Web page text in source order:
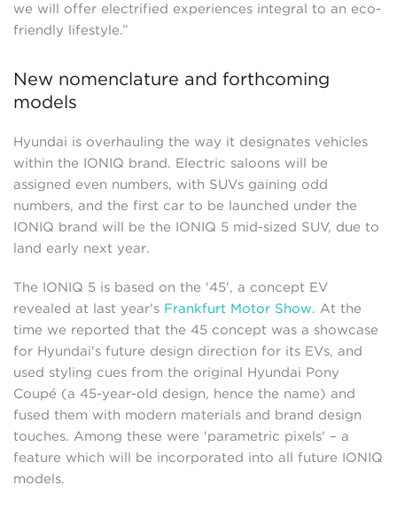
we will offer electrified experiences integral to an eco-
friendly lifestyle.”
New nomenclature and forthcoming
models
Hyundai is overhauling the way it designates vehicles
within the IONIQ brand. Electric saloons will be
assigned even numbers, with SUVs gaining odd
numbers, and the first car to be launched under the
IONIQ brand will be the IONIQ 5 mid-sized SUV, due to
land early next year.
The IONIQ 5 is based on the '45', a concept EV
revealed at last year's Frankfurt Motor Show. At the
time we reported that the 45 concept was a showcase
for Hyundai's future design direction for its EVs, and
used styling cues from the original Hyundai Pony
Coupé (a 45-year-old design, hence the name) and
fused them with modern materials and brand design
touches. Among these were 'parametric pixels' – a
feature which will be incorporated into all future IONIQ
models.